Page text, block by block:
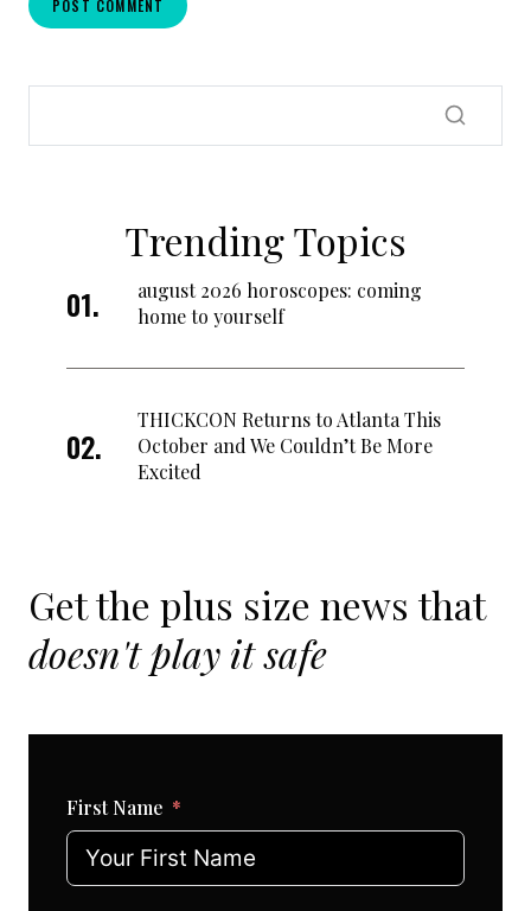
Trending Topics
august 2026 horoscopes: coming
home to yourself
THICKCON Returns to Atlanta This
October and We Couldn’t Be More
Excited
Get the plus size news that
doesn't play it safe
First Name